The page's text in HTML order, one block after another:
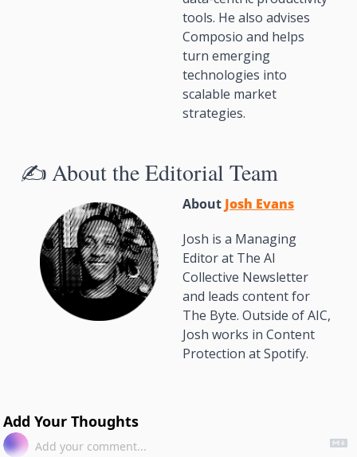
tools. He also advises
Composio and helps
turn emerging
technologies into
scalable market
strategies.
✍️ About the Editorial Team
About Josh Evans
Josh is a Managing
Editor at The AI
Collective Newsletter
and leads content for
The Byte. Outside of AIC,
Josh works in Content
Protection at Spotify.
Add Your Thoughts